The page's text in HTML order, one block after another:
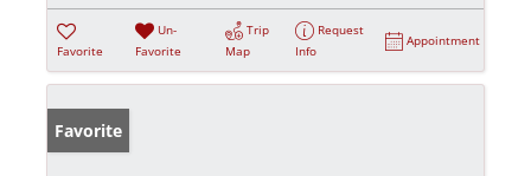
Favorite
Un-
Favorite
Trip
Map
Request
Info
Appointment
Favorite